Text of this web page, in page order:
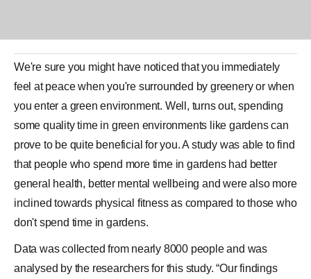
We're sure you might have noticed that you immediately
feel at peace when you're surrounded by greenery or when
you enter a green environment. Well, turns out, spending
some quality time in green environments like gardenscan
prove to be quite beneficial for you. A study was able to find
that people who spend more time in gardens had better
general health, better mental wellbeing and were also more
inclined towards physical fitness as compared to those who
don't spend time in gardens.
Data was collected from nearly 8000 people and was
analysed by the researchers for this study. “Our findings